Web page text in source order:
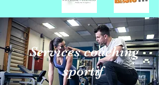
Services coaching
sportif